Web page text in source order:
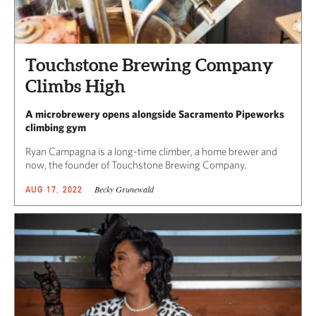
Touchstone Brewing Company
Climbs High
A microbrewery opens alongside Sacramento Pipeworks
climbing gym
Ryan Campagna is a long-time climber, a home brewer and
now, the founder of Touchstone Brewing Company.
AUG 17, 2022 Becky Grunewald